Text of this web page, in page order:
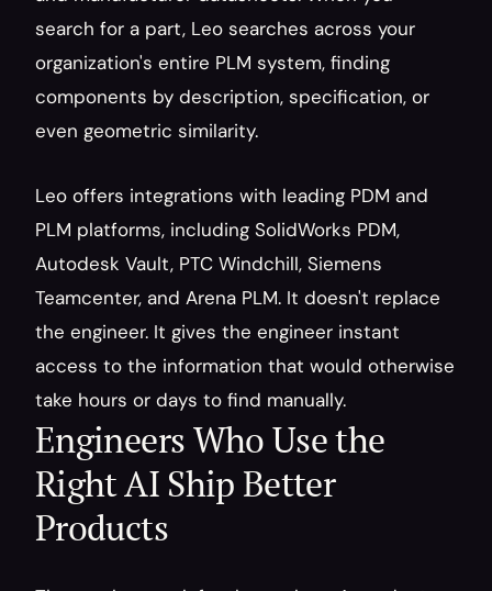
search for a part, Leo searches across your
organization's entire PLM system, finding
components by description, specification, or
even geometric similarity.
Leo offers integrations with leading PDM and
PLM platforms, including SolidWorks PDM,
Autodesk Vault, PTC Windchill, Siemens
Teamcenter, and Arena PLM. It doesn't replace
the engineer. It gives the engineer instant
access to the information that would otherwise
take hours or days to find manually.
Engineers Who Use the
Right AI Ship Better
Products